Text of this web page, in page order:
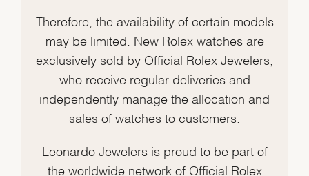
Therefore, the availability of certain models
may be limited. New Rolex watches are
exclusively sold by Official Rolex Jewelers,
who receive regular deliveries and
independently manage the allocation and
sales of watches to customers.
Leonardo Jewelers is proud to be part of
the worldwide network of Official Rolex